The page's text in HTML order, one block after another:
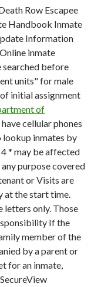
Row Escapee
Handbook Inmate
Information
inmate
searched before
units" for male
initial assignment
of
cellular phones
lookup inmates by
* may be affected
purpose covered
or Visits are
at the start time.
letters only. Those
If the
member of the
by a parent or
for an inmate,